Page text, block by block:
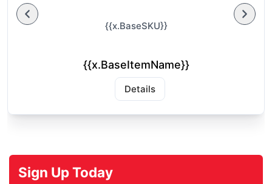
{{x.BaseSKU}}
{{x.BaseItemName}}
Details
Sign Up Today